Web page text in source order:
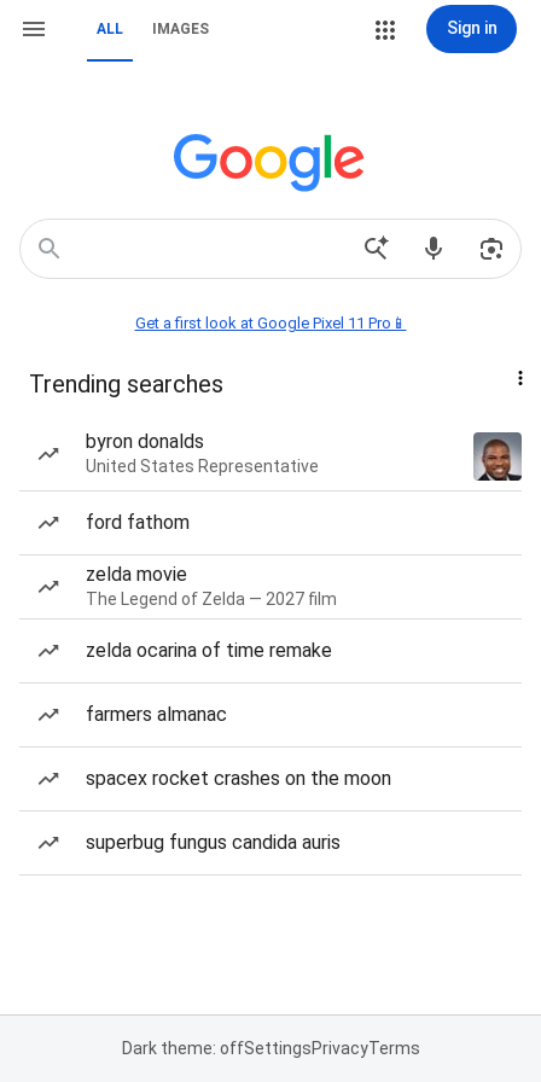
ALL IMAGES Sign in
Get a first look at Google Pixel 11 Pro📱
Trending searches
byron donalds
United States Representative
ford fathom
zelda movie
The Legend of Zelda — 2027 film
zelda ocarina of time remake
farmers almanac
spacex rocket crashes on the moon
superbug fungus candida auris
Dark theme: offSettingsPrivacyTerms